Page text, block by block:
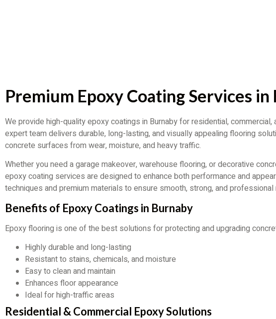
Premium Epoxy Coating Services in
We provide high-quality epoxy coatings in Burnaby for residential, commercial,
expert team delivers durable, long-lasting, and visually appealing flooring
concrete surfaces from wear, moisture, and heavy traffic.
Whether you need a garage makeover, warehouse flooring, or decorative
epoxy coating services are designed to enhance both performance and
techniques and premium materials to ensure smooth, strong, and
Benefits of Epoxy Coatings in Burnaby
Epoxy flooring is one of the best solutions for protecting and upgrading
Highly durable and long-lasting
Resistant to stains, chemicals, and moisture
Easy to clean and maintain
Enhances floor appearance
Ideal for high-traffic areas
Residential & Commercial Epoxy Solutions